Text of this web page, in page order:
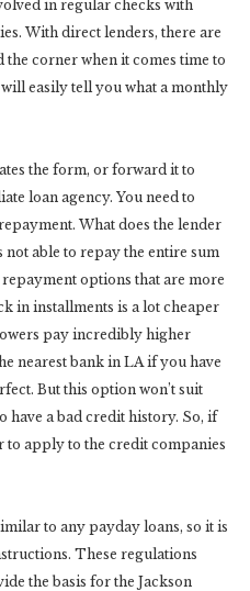
in regular checks with
With direct lenders, there are
corner when it comes time to
easily tell you what a monthly
the form, or forward it to
loan agency. You need to
What does the lender
able to repay the entire sum
options that are more
in installments is a lot cheaper
pay incredibly higher
nearest bank in LA if you have
But this option won’t suit
have a bad credit history. So, if
to apply to the credit companies
to any payday loans, so it is
These regulations
the basis for the Jackson